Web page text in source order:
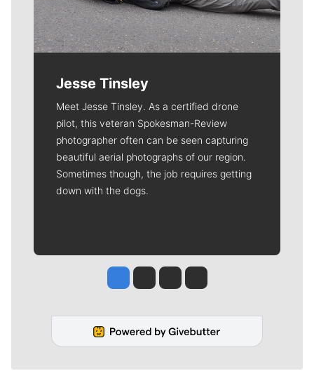
Jesse Tinsley
Meet Jesse Tinsley. As a certified drone
pilot, this veteran Spokesman-Review
photographer often can be seen capturing
beautiful aerial photographs of our region.
Sometimes though, the job requires getting
down with the dogs.
Jesse Tinsley
Jim Meehan
Molly QuinnRob Curley